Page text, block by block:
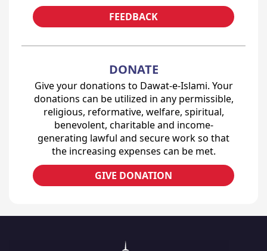
FEEDBACK
DONATE
Give your donations to Dawat-e-Islami. Your
donations can be utilized in any permissible,
religious, reformative, welfare, spiritual,
benevolent, charitable and income-
generating lawful and secure work so that
the increasing expenses can be met.
GIVE DONATION